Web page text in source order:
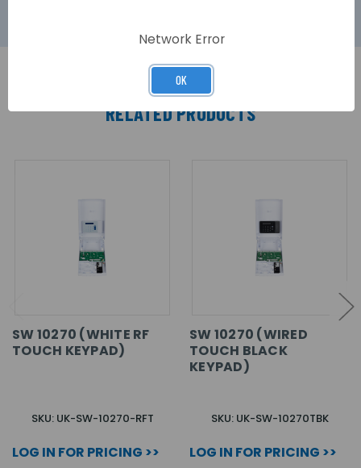
RELATED PRODUCTS
SW 10270 (WHITE RF
TOUCH KEYPAD)
SKU: UK-SW-10270-RFT
LOG IN FOR PRICING >>
SW 10270 (WIRED
TOUCH BLACK
KEYPAD)
SKU: UK-SW-10270TBK
LOG IN FOR PRICING >>
Network Error
OK